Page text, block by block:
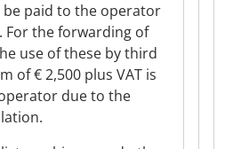
be paid to the operator
For the forwarding of
use of these by third
of € 2,500 plus VAT is
due to the